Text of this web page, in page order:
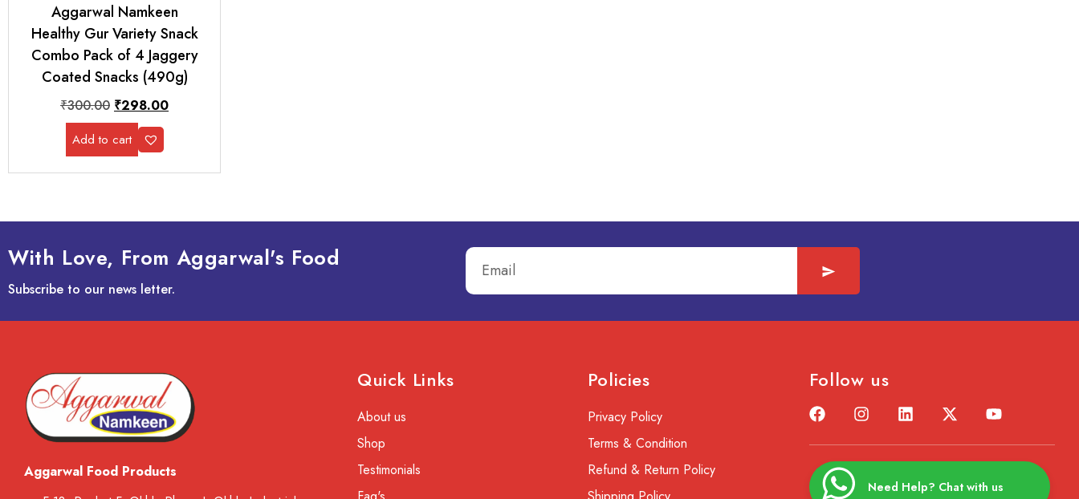
Aggarwal Namkeen
Healthy Gur Variety Snack
Combo Pack of 4 Jaggery
Coated Snacks (490g)
₹300.00 ₹298.00
Add to cart
With Love, From Aggarwal's Food
Subscribe to our news letter.
Aggarwal Food Products
Quick Links
About us
Shop
Testimonials
Policies
Privacy Policy
Terms & Condition
Refund & Return Policy
Follow us
Need Help? Chat with us